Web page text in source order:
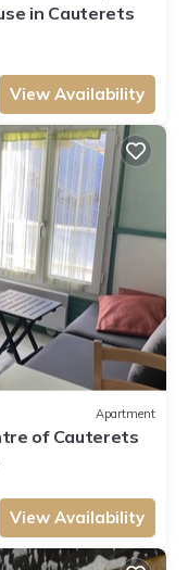
in Cauterets
View Availability
Apartment
of Cauterets
View Availability